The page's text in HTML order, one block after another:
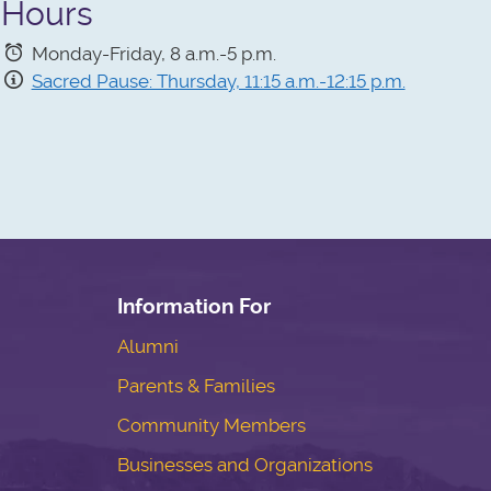
Hours
Monday-Friday, 8 a.m.-5 p.m.
Sacred Pause: Thursday, 11:15 a.m.-12:15 p.m.
Information For
Alumni
Parents & Families
Community Members
Businesses and Organizations